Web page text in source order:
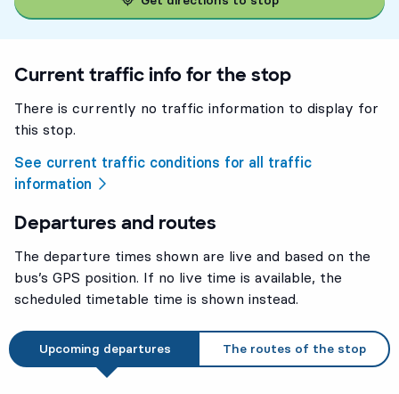
Current traffic info for the stop
There is currently no traffic information to display for
this stop.
See current traffic conditions for all traffic
information
Departures and routes
The departure times shown are live and based on the
bus’s GPS position. If no live time is available, the
scheduled timetable time is shown instead.
Upcoming departures The routes of the stop